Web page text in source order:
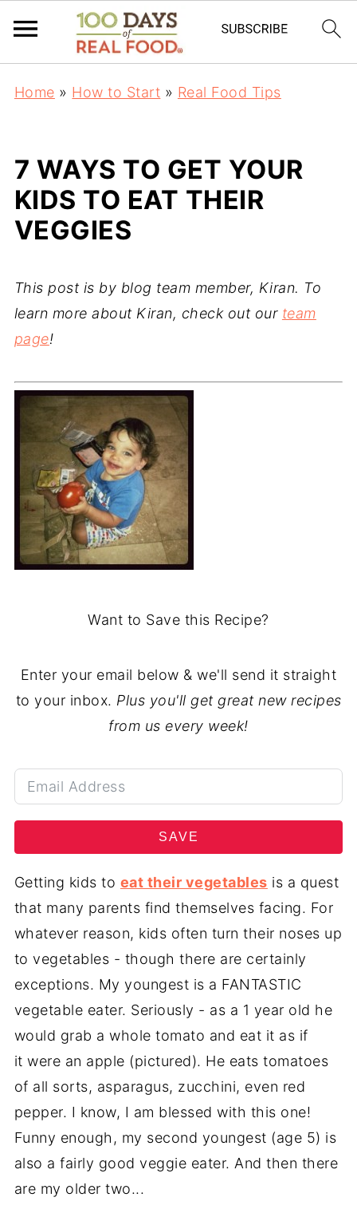
Home » How to Start » Real Food Tips
7 WAYS TO GET YOUR
KIDS TO EAT THEIR
VEGGIES
This post is by blog team member, Kiran. To
learn more about Kiran, check out our team
page!
Want to Save this Recipe?
Enter your email below & we'll send it straight
to your inbox. Plus you'll get great new recipes
from us every week!
SAVE
Getting kids to eat their vegetables is a quest
that many parents find themselves facing. For
whatever reason, kids often turn their noses up
to vegetables - though there are certainly
exceptions. My youngest is a FANTASTIC
vegetable eater. Seriously - as a 1 year old he
would grab a whole tomato and eat it as if
it were an apple (pictured). He eats tomatoes
of all sorts, asparagus, zucchini, even red
pepper. I know, I am blessed with this one!
Funny enough, my second youngest (age 5) is
also a fairly good veggie eater. And then there
are my older two...